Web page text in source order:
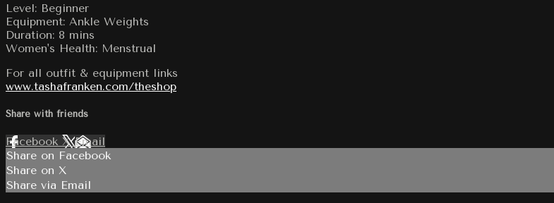
Level: Beginner
Equipment: Ankle Weights
Duration: 8 mins
Women's Health: Menstrual
For all outfit & equipment links
www.tashafranken.com/theshop
Share with friends
Facebook XEmail
Share on Facebook
Share on X
Share via Email